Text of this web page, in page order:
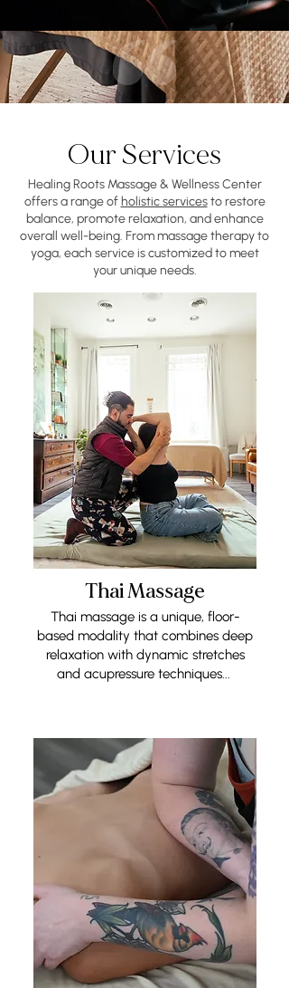
Our Services
Healing Roots Massage & Wellness Center
offers a range of holistic servicesto restore
balance, promote relaxation, and enhance
overall well-being. From massage therapy to
yoga, each service is customized to meet
your unique needs.
Thai Massage
Thai massage is a unique, floor-
based modality that combines deep
relaxation with dynamic stretches
and acupressure techniques...